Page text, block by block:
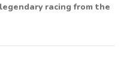
racing from the